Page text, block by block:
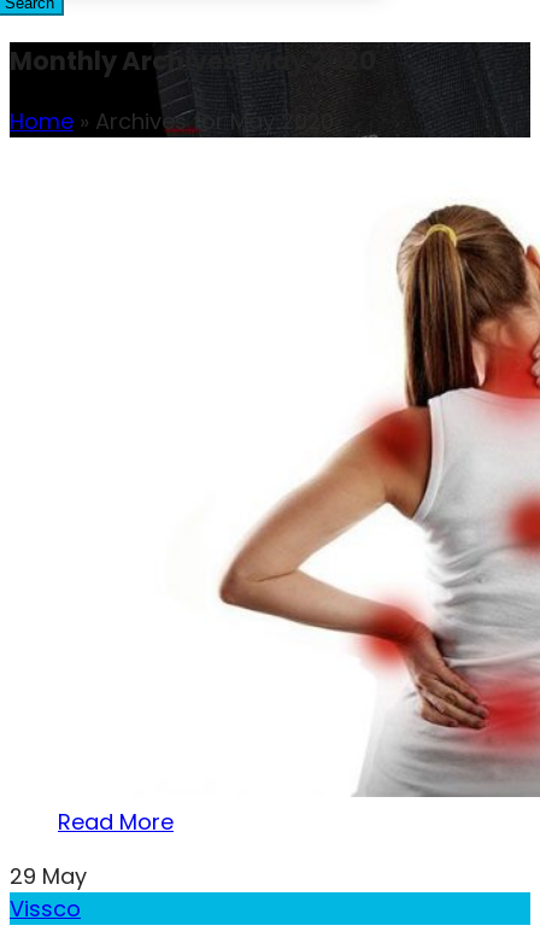
Monthly Archives: May 2020
Home » Archives for May 2020
Read More
29 May
Vissco